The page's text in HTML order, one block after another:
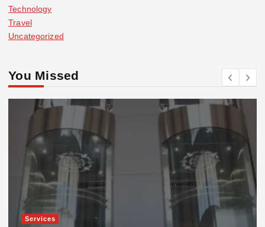
Technology
Travel
Uncategorized
You Missed
Services